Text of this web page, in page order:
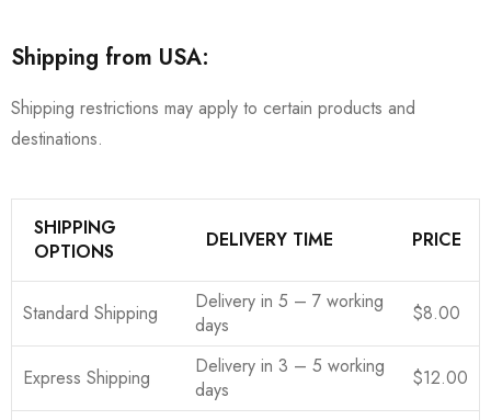
Shipping from USA:
Shipping restrictions may apply to certain products and
destinations.
SHIPPING
OPTIONS
DELIVERY TIME PRICE
Standard Shipping
Delivery in 5 – 7 working
days
$8.00
Express Shipping
Delivery in 3 – 5 working
days
$12.00